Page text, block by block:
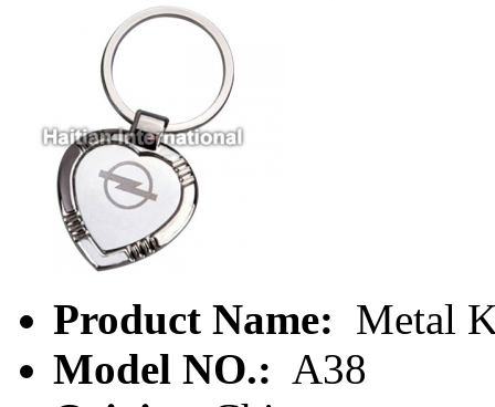
Product Name: Metal
Model NO.: A38